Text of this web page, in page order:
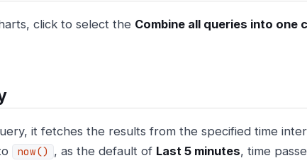
click to select the Combine all queries into one
it fetches the results from the specified time
now() , as the default of Last 5 minutes, time